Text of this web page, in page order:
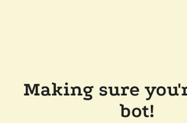
Making sure
bot!